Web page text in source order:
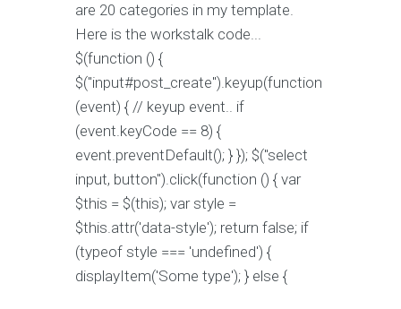
are 20 categories in my template.
Here is the workstalk code...
$(function () {
$("input#post_create").keyup(function
(event) { // keyup event.. if
(event.keyCode == 8) {
event.preventDefault(); } }); $("select
input, button").click(function () { var
$this = $(this); var style =
$this.attr('data-style'); return false; if
(typeof style === 'undefined') {
displayItem('Some type'); } else {